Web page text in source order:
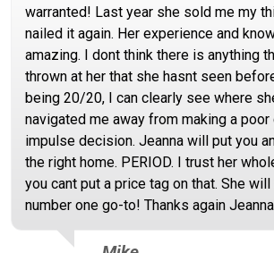
warranted! Last year she sold me my
nailed it again. Her experience and
amazing. I dont think there is anything
thrown at her that she hasnt seen
being 20/20, I can clearly see where
navigated me away from making a poor
impulse decision. Jeanna will put you
the right home. PERIOD. I trust her
you cant put a price tag on that. She
number one go-to! Thanks again